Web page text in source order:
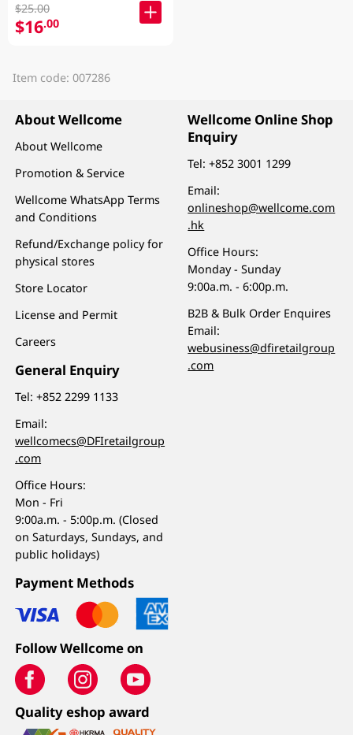
$25.00
$16.00
Item code: 007286
About Wellcome
About Wellcome
Promotion & Service
Wellcome WhatsApp Terms
and Conditions
Refund/Exchange policy for
physical stores
Store Locator
License and Permit
Careers
General Enquiry
Tel:+852 2299 1133
Email:
wellcomecs@DFIretailgroup
.com
Office Hours:
Mon - Fri
9:00a.m. - 5:00p.m. (Closed
on Saturdays, Sundays, and
public holidays)
Wellcome Online Shop
Enquiry
Tel:+852 3001 1299
Email:
onlineshop@wellcome.com
.hk
Office Hours:
Monday - Sunday
9:00a.m. - 6:00p.m.
B2B & Bulk Order Enquires
Email:
webusiness@dfiretailgroup
.com
Payment Methods
Follow Wellcome on
Quality eshop award